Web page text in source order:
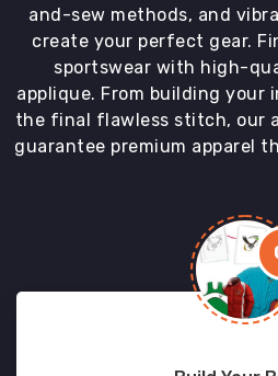
and-sew methods, and
create your perfect gear.
sportswear with high-
applique. From building
the final flawless stitch, our
guarantee premium apparel